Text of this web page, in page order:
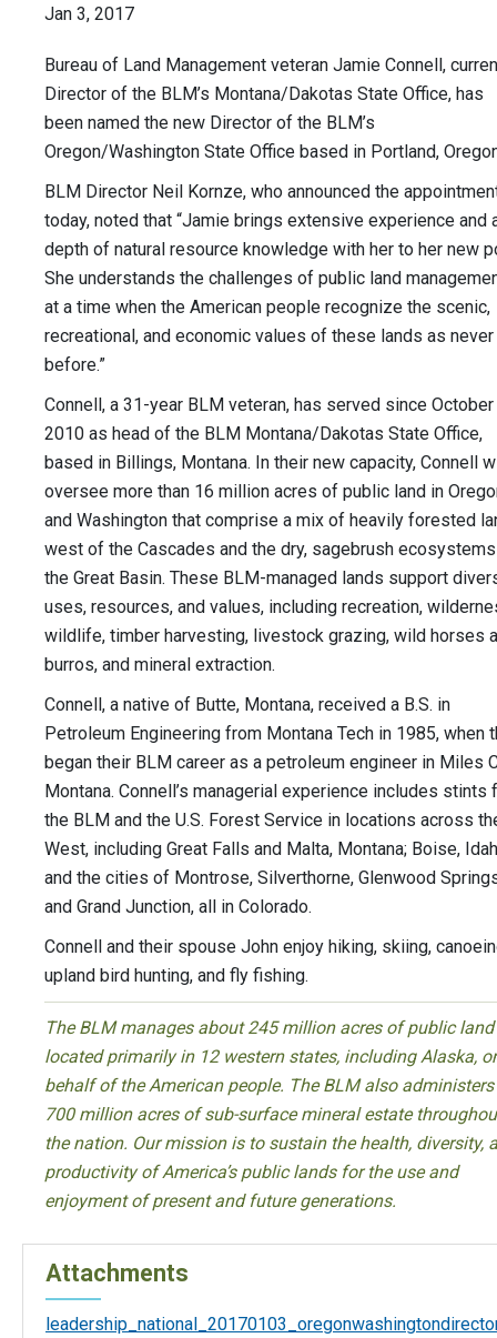
Jan 3, 2017
Bureau of Land Management veteran Jamie Connell,
Director of the BLM’s Montana/Dakotas State Office, has
been named the new Director of the BLM’s
Oregon/Washington State Office based in Portland,
BLM Director Neil Kornze, who announced the
today, noted that “Jamie brings extensive experience and
depth of natural resource knowledge with her to her new
She understands the challenges of public land
at a time when the American people recognize the scenic,
recreational, and economic values of these lands as never
before.”
Connell, a 31-year BLM veteran, has served since October
2010 as head of the BLM Montana/Dakotas State Office,
based in Billings, Montana. In their new capacity, Connell
oversee more than 16 million acres of public land in
and Washington that comprise a mix of heavily forested
west of the Cascades and the dry, sagebrush
the Great Basin. These BLM-managed lands support
uses, resources, and values, including recreation,
wildlife, timber harvesting, livestock grazing, wild horses
burros, and mineral extraction.
Connell, a native of Butte, Montana, received a B.S. in
Petroleum Engineering from Montana Tech in 1985, when
began their BLM career as a petroleum engineer in Miles
Montana. Connell’s managerial experience includes stints
the BLM and the U.S. Forest Service in locations across
West, including Great Falls and Malta, Montana; Boise,
and the cities of Montrose, Silverthorne, Glenwood
and Grand Junction, all in Colorado.
Connell and their spouse John enjoy hiking, skiing,
upland bird hunting, and fly fishing.
The BLM manages about 245 million acres of public land
located primarily in 12 western states, including Alaska,
behalf of the American people. The BLM also administers
700 million acres of sub-surface mineral estate
the nation. Our mission is to sustain the health, diversity,
productivity of America’s public lands for the use and
enjoyment of present and future generations.
Attachments